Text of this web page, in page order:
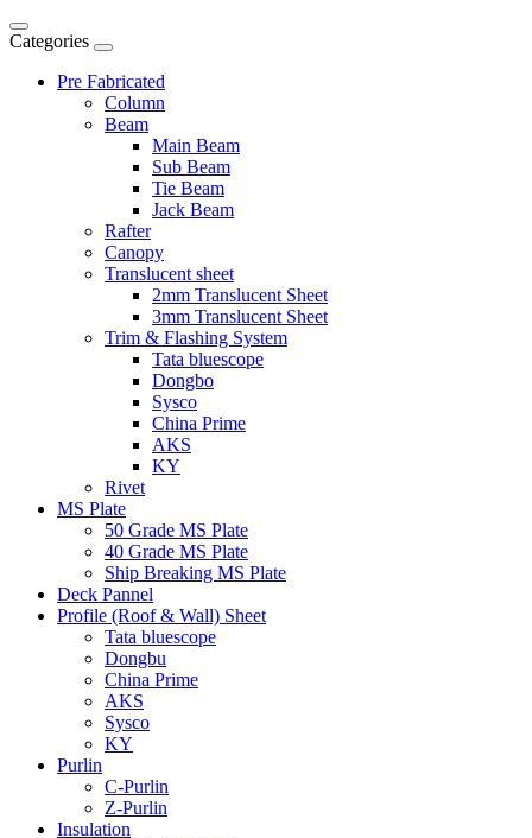
Categories
Pre Fabricated
Column
Beam
Main Beam
Sub Beam
Tie Beam
Jack Beam
Rafter
Canopy
Translucent sheet
2mm Translucent Sheet
3mm Translucent Sheet
Trim & Flashing System
Tata bluescope
Dongbo
Sysco
China Prime
AKS
KY
Rivet
MS Plate
50 Grade MS Plate
40 Grade MS Plate
Ship Breaking MS Plate
Deck Pannel
Profile (Roof & Wall) Sheet
Tata bluescope
Dongbu
China Prime
AKS
Sysco
KY
Purlin
C-Purlin
Z-Purlin
Insulation